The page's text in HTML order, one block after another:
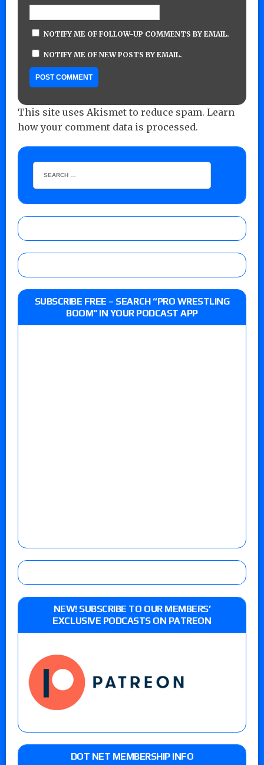
NOTIFY ME OF FOLLOW-UP COMMENTS BY EMAIL.
NOTIFY ME OF NEW POSTS BY EMAIL.
This site uses Akismet to reduce spam. Learn
how your comment data is processed.
SUBSCRIBE FREE – SEARCH “PRO WRESTLING
BOOM” IN YOUR PODCAST APP
NEW! SUBSCRIBE TO OUR MEMBERS’
EXCLUSIVE PODCASTS ON PATREON
DOT NET MEMBERSHIP INFO